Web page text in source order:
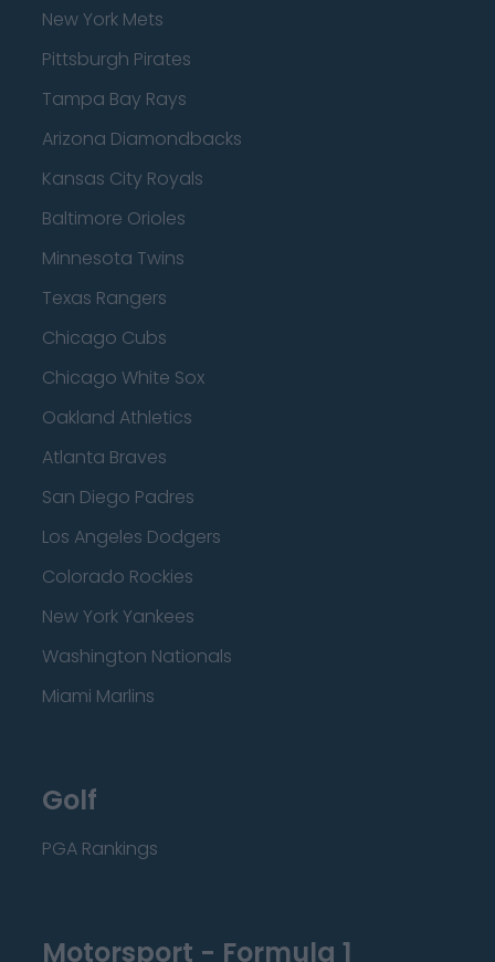
New York Mets
Pittsburgh Pirates
Tampa Bay Rays
Arizona Diamondbacks
Kansas City Royals
Baltimore Orioles
Minnesota Twins
Texas Rangers
Chicago Cubs
Chicago White Sox
Oakland Athletics
Atlanta Braves
San Diego Padres
Los Angeles Dodgers
Colorado Rockies
New York Yankees
Washington Nationals
Miami Marlins
Golf
PGA Rankings
Motorsport - Formula 1